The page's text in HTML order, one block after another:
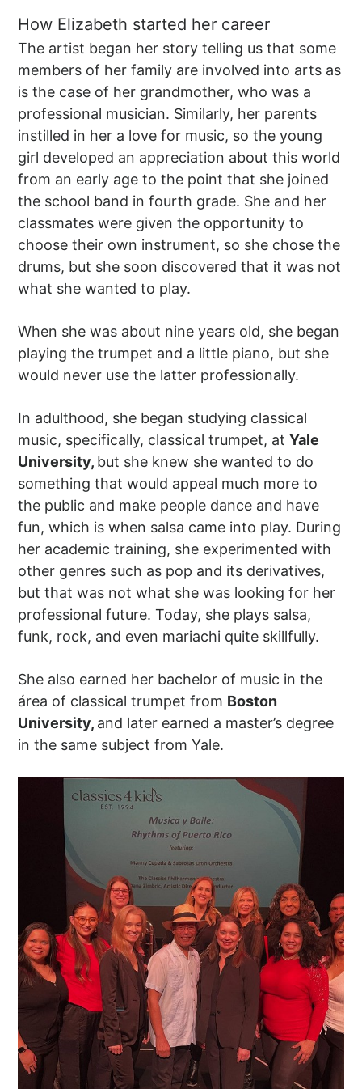
How Elizabeth started her career
The artist began her story telling us that some
members of her family are involved into arts as
is the case of her grandmother, who was a
professional musician. Similarly, her parents
instilled in her a love for music, so the young
girl developed an appreciation about this world
from an early age to the point that she joined
the school band in fourth grade. She and her
classmates were given the opportunity to
choose their own instrument, so she chose the
drums, but she soon discovered that it was not
what she wanted to play.
When she was about nine years old, she began
playing the trumpet and a little piano, but she
would never use the latter professionally.
In adulthood, she began studying classical
music, specifically, classical trumpet, atYale
University, but she knew she wanted to do
something that would appeal much more to
the public and make people dance and have
fun, which is when salsa came into play. During
her academic training, she experimented with
other genres such as pop and its derivatives,
but that was not what she was looking for her
professional future. Today, she plays salsa,
funk, rock, and even mariachi quite skillfully.
She also earned her bachelor of music in the
área of classical trumpet from Boston
University, and later earned a master’s degree
in the same subject from Yale.